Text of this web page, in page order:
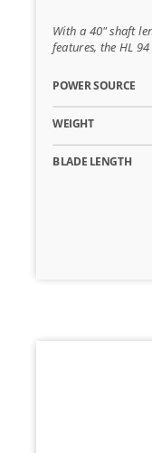
With a 40" shaft
features, the HL 94
POWER SOURCE
WEIGHT
BLADE LENGTH